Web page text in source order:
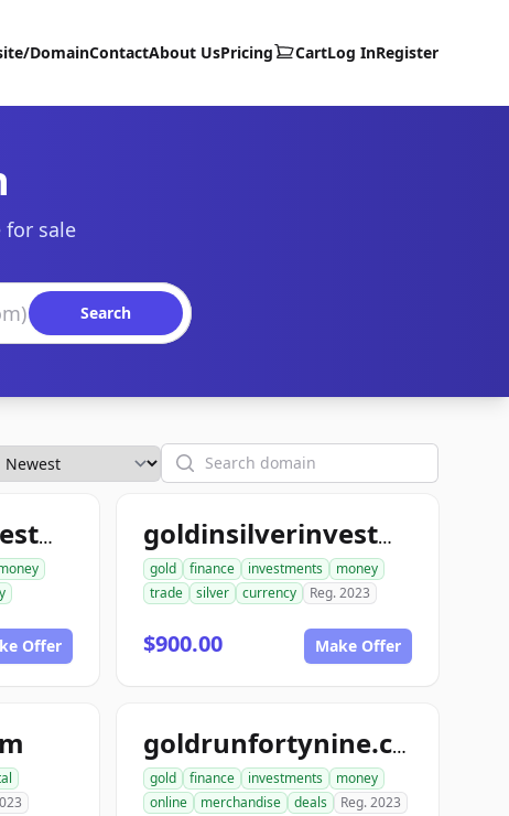
DomainContactAbout UsPricing CartLog InRegister
for sale
Search
Search
goldinsilverinvestments.com
Offer
goldinsilverinvestment.com
gold finance investments
money
trade
silver currency Reg. 2023
$900.00 Make Offer
goldrunfortynine.com
gold finance investments
money
online
merchandise deals Reg. 2023